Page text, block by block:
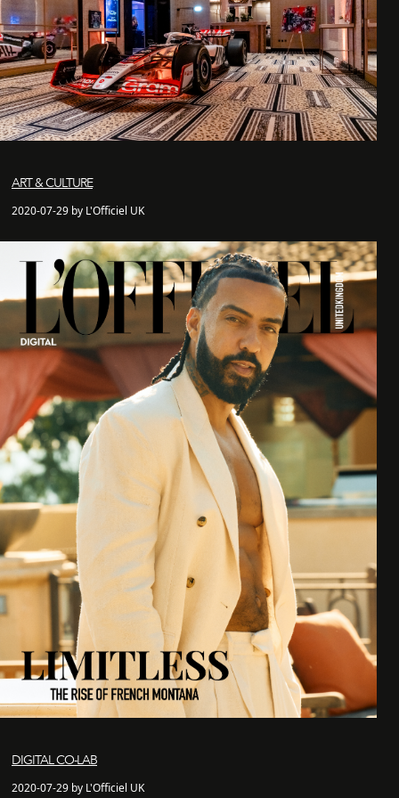
ART & CULTURE
2020-07-29 by L'Officiel UK
DIGITAL CO-LAB
2020-07-29 by L'Officiel UK